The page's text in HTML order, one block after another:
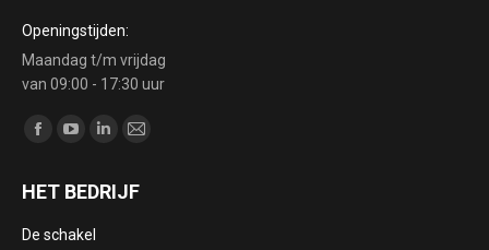
Openingstijden:
Maandag t/m vrijdag
van 09:00 - 17:30 uur
Vind ons op:
Facebook
opens
YouTube
opens
in
Linkedin
opens
Mail
opens
HET BEDRIJF
De schakel